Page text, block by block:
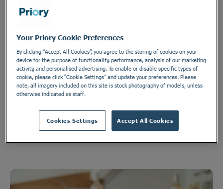
with some of the field’s brightest minds and
secure and vital industry. There’s no telling how far
you could go, or the impact you could make. Do
something incredible. Join the Priory team.
Find out more
Your Priory Cookie Preferences
By clicking “Accept All Cookies”, you agree to the storing of cookies on your
device for the purpose of functionality, performance, analysis of our marketing
activity, and personalised advertising. To enable or disable specific types of
cookie, please click “Cookie Settings” and update your preferences. Please
note, all imagery included on this site is stock photography of models, unless
otherwise indicated as staff.
Cookies Settings Accept All Cookies